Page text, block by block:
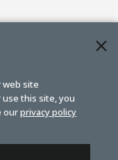
web site
this site, you
ourprivacy policy